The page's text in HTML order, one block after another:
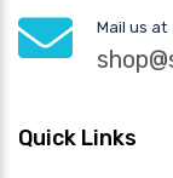
Mail us at
Quick Links